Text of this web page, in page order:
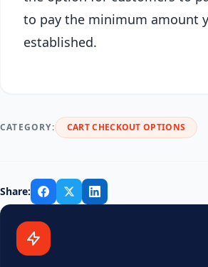
to pay the minimum amount
established.
CATEGORY: CART CHECKOUT OPTIONS
Share: